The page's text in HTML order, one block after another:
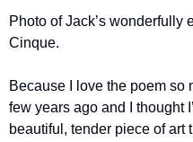
Photo of Jack’s wonderfully
Cinque.
Because I love the poem so
few years ago and I thought
beautiful, tender piece of art